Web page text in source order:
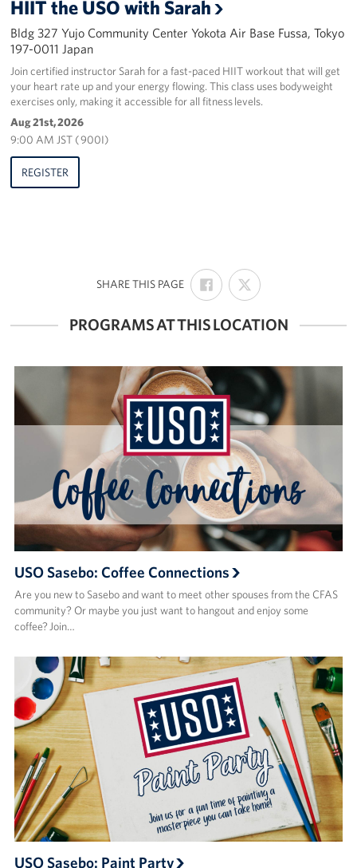
HIIT the USO with Sarah
Bldg 327 Yujo Community Center Yokota Air Base Fussa, Tokyo
197-0011 Japan
Join certified instructor Sarah for a fast-paced HIIT workout that will get
your heart rate up and your energy flowing. This class uses bodyweight
exercises only, making it accessible for all fitness levels.
Aug 21st, 2026
9:00 AM JST ( 900I)
REGISTER
SHARE THIS PAGE:
SHARE
ON
FACEBOOK
SHARE
ON
X
PROGRAMS AT THIS LOCATION
USO Sasebo: Coffee Connections
Are you new to Sasebo and want to meet other spouses from the CFAS
community? Or maybe you just want to hangout and enjoy some
coffee? Join…
USO Sasebo: Paint Party